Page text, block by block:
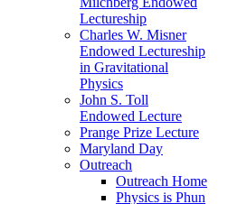
Lectureship
Charles W. Misner
Endowed Lectureship
in Gravitational
Physics
John S. Toll
Endowed Lecture
Prange Prize Lecture
Maryland Day
Outreach
Outreach Home
Physics is Phun